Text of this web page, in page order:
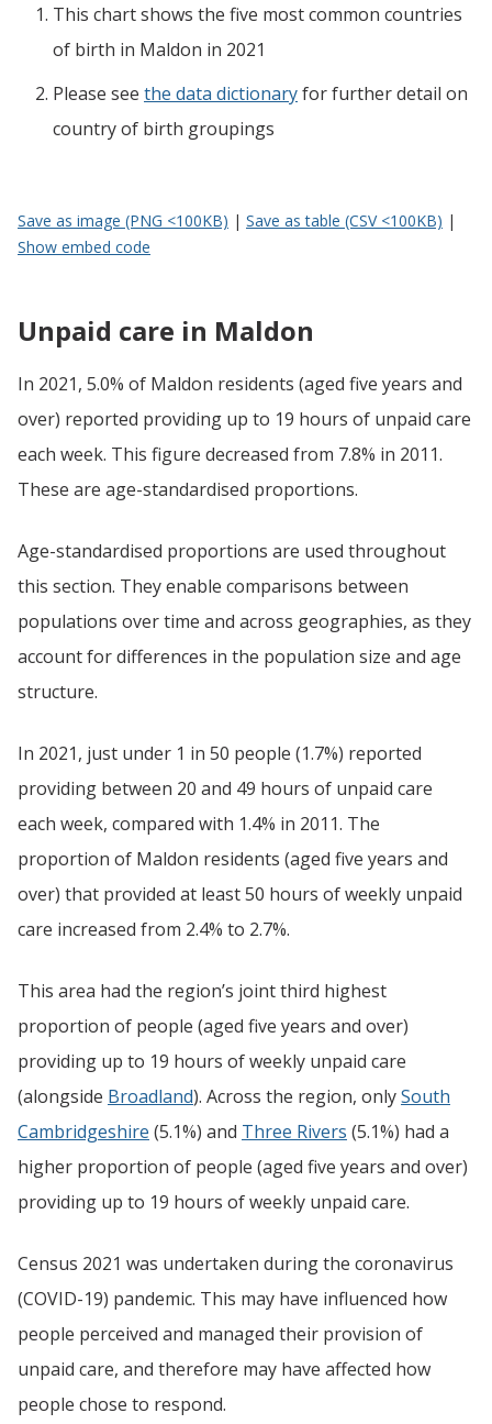
This chart shows the five most common countries
of birth in Maldon in 2021
Please see the data dictionaryfor further detail on
country of birth groupings
Save as image (PNG <100KB) | Save as table (CSV <100KB) |
Show embed code
Unpaid care in Maldon
In 2021, 5.0% of Maldon residents (aged five years and
over) reported providing up to 19 hours of unpaid care
each week. This figure decreased from 7.8% in 2011.
These are age-standardised proportions.
Age-standardised proportions are used throughout
this section. They enable comparisons between
populations over time and across geographies, as they
account for differences in the population size and age
structure.
In 2021, just under 1 in 50 people (1.7%) reported
providing between 20 and 49 hours of unpaid care
each week, compared with 1.4% in 2011. The
proportion of Maldon residents (aged five years and
over) that provided at least 50 hours of weekly unpaid
care increased from 2.4% to 2.7%.
This area had the region’s joint third highest
proportion of people (aged five years and over)
providing up to 19 hours of weekly unpaid care
(alongside Broadland). Across the region, onlySouth
Cambridgeshire (5.1%) and Three Rivers (5.1%) had a
higher proportion of people (aged five years and over)
providing up to 19 hours of weekly unpaid care.
Census 2021 was undertaken during the coronavirus
(COVID-19) pandemic. This may have influenced how
people perceived and managed their provision of
unpaid care, and therefore may have affected how
people chose to respond.